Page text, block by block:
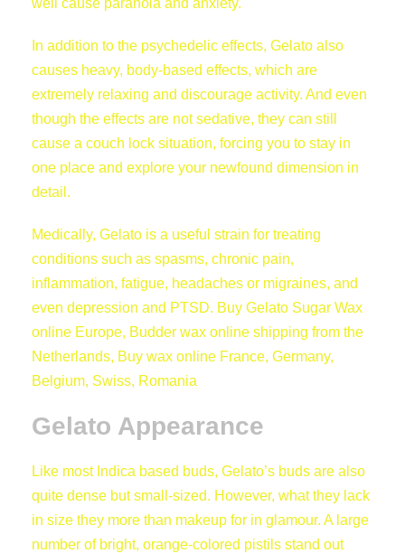
well cause paranoia and anxiety.
In addition to the psychedelic effects, Gelato also
causes heavy, body-based effects, which are
extremely relaxing and discourage activity. And even
though the effects are not sedative, they can still
cause a couch lock situation, forcing you to stay in
one place and explore your newfound dimension in
detail.
Medically, Gelato is a useful strain for treating
conditions such as spasms, chronic pain,
inflammation, fatigue, headaches or migraines, and
even depression and PTSD. Buy Gelato Sugar Wax
online Europe, Budder wax online shipping from the
Netherlands, Buy wax online France, Germany,
Belgium, Swiss, Romania
Gelato Appearance
Like most Indica based buds, Gelato’s buds are also
quite dense but small-sized. However, what they lack
in size they more than makeup for in glamour. A large
number of bright, orange-colored pistils stand out